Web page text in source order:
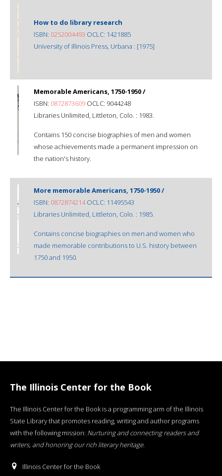
How to do library research
ISBN: 0252004493 OCLC: 1421885
University of Illinois Press, Urbana : [1975]
Memorable Americans, 1750-1950 /
ISBN: 0872873609 OCLC: 9044248
Libraries Unlimited, Littleton, Colo. : 1983.
Contains 150 concise biographies of men and women
whose achievements made a permanent impression on
the nation's history.
More memorable Americans, 1750-1950 /
ISBN: 0872874214OCLC: 11495543
Libraries Unlimited, Littleton, Colo. : 1985.
Contains concise biographies on men and women who
made memorable contributions to U.S. history between
1750 and 1950.
The Illinois Center for the Book
The Illinois Center for the Book is a programming arm of the Illinois
State Library that promotes reading, writing and author programs
with the following mission: Nurturing and connecting readers and
writers, and honoring our rich literary heritage.
Illinois Center for the Book